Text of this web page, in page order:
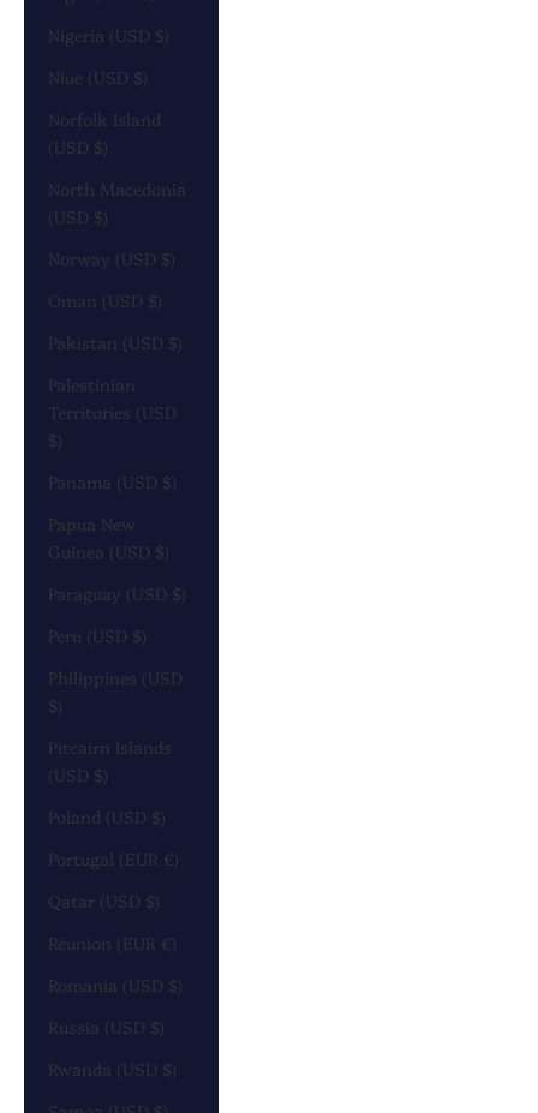
Nigeria (USD $)
Niue (USD $)
Norfolk Island
(USD $)
North Macedonia
(USD $)
Norway (USD $)
Oman (USD $)
Pakistan (USD $)
Palestinian
Territories (USD
$)
Panama (USD $)
Papua New
Guinea (USD $)
Paraguay (USD $)
Peru (USD $)
Philippines (USD
$)
Pitcairn Islands
(USD $)
Poland (USD $)
Portugal (EUR €)
Qatar (USD $)
Réunion (EUR €)
Romania (USD $)
Russia (USD $)
Rwanda (USD $)